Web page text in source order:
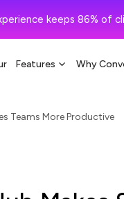
keeps 86% of
Features Why
Teams More Productive